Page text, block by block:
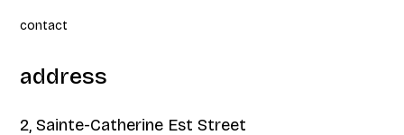
Patterson et Parbleux: Un-nevering at
FTA
contact
address
2, Sainte-Catherine Est Street